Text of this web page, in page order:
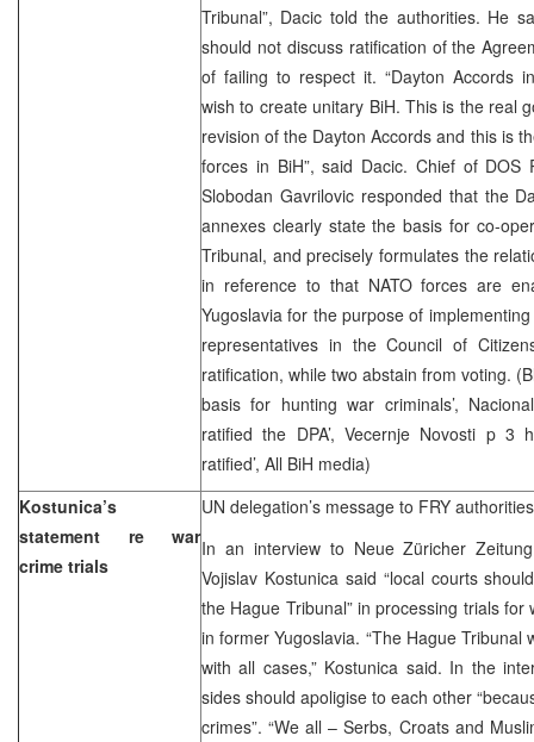
Tribunal”, Dacic told the authorities. He
should not discuss ratification of the
of failing to respect it. “Dayton Accords
wish to create unitary BiH. This is the real
revision of the Dayton Accords and this is
forces in BiH”, said Dacic. Chief of DOS
Slobodan Gavrilovic responded that the
annexes clearly state the basis for co-
Tribunal, and precisely formulates the
in reference to that NATO forces are
Yugoslavia for the purpose of
representatives in the Council of
ratification, while two abstain from voting.
basis for hunting war criminals’,
ratified the DPA’, Vecernje Novosti p 3
ratified’, All BiH media)
Kostunica’s
statement re war
crime trials
UN delegation’s message to FRY authorities
In an interview to Neue Züricher
Vojislav Kostunica said “local courts
the Hague Tribunal” in processing trials for
in former Yugoslavia. “The Hague Tribunal
with all cases,” Kostunica said. In the
sides should apoligise to each other
crimes”. “We all – Serbs, Croats and